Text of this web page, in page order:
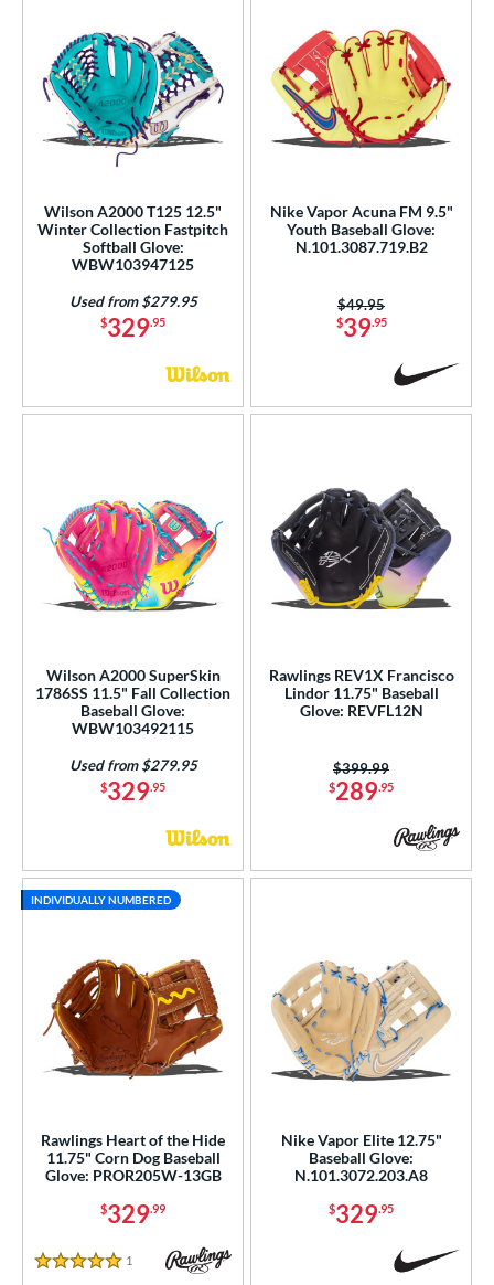
Wilson A2000 T125 12.5"
Winter Collection Fastpitch
Softball Glove:
WBW103947125
$329.95
Used from $279.95
Nike Vapor Acuna FM 9.5"
Youth Baseball Glove:
N.101.3087.719.B2
$39.95
Price was:
$49.95
Wilson A2000 SuperSkin
1786SS 11.5" Fall Collection
Baseball Glove:
WBW103492115
$329.95
Used from $279.95
Rawlings REV1X Francisco
Lindor 11.75" Baseball
Glove: REVFL12N
$289.95
Price was:
$399.99
Rawlings Heart of the Hide
11.75" Corn Dog Baseball
Glove: PROR205W-13GB
$329.99
5 Stars
1 Reviews
INDIVIDUALLY NUMBERED
Nike Vapor Elite 12.75"
Baseball Glove:
N.101.3072.203.A8
$329.95